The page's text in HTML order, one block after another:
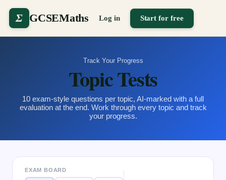
Σ GCSEMaths Log in Start for free
Track Your Progress
Topic Tests
10 exam-style questions per topic, AI-marked with a full
evaluation at the end. Work through every topic and track
your progress.
EXAM BOARD